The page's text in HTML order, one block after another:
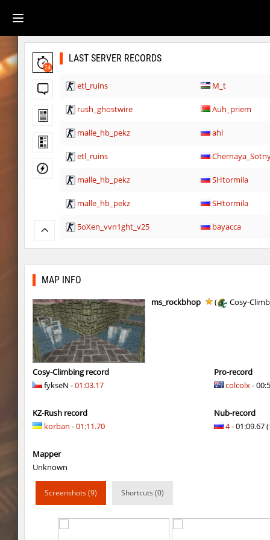
24
LAST SERVER RECORDS
etl_ruins M_t
rush_ghostwire Auh_priem
malle_hb_pekz ahl
etl_ruins
malle_hb_pekz SHtormila
malle_hb_pekz SHtormila
5oXen_vvn1ght_v25 bayacca
5oXen_vvn1ght_v25 bayacca
hama_perform bayacca
cypress_fastbhop_h
cypress_fastbhop_h
cypress_fastbhop_h delete_the_elite
hama_perform bayacca
cypress_fastbhop_h SHtormila
bkz_goldbhop
MAP INFO
ms_rockbhop ( Cosy-
Cosy-Climbing record
fykseN -01:03.17
KZ-Rush record
korban -01:11.70
Mapper
Unknown
Pro-record
colcolx-
Nub-record
4- 01:09.67
Screenshots (9) Shortcuts (0)